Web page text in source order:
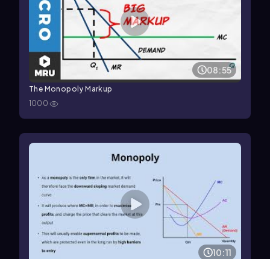
08:55
The Monopoly Markup
1000
10:11